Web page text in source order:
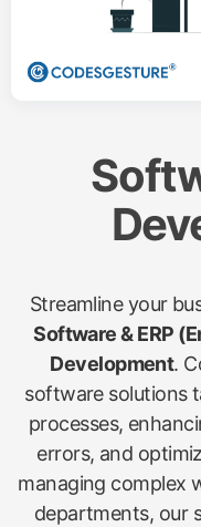
Streamline your
Software & ERP
Development.
software solutions
processes,
errors, and
managing complex
departments, our